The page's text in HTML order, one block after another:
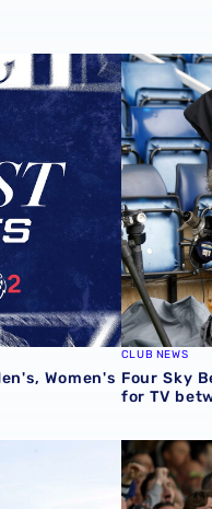
Women's & PL2
Women's
Four Sky
CLUB NEWS
Four Sky
for TV